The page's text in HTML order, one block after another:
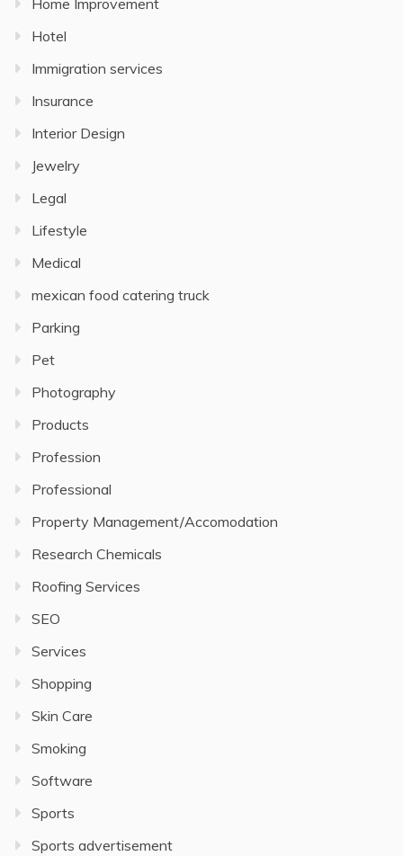
Home Improvement
Hotel
Immigration services
Insurance
Interior Design
Jewelry
Legal
Lifestyle
Medical
mexican food catering truck
Parking
Pet
Photography
Products
Profession
Professional
Property Management/Accomodation
Research Chemicals
Roofing Services
SEO
Services
Shopping
Skin Care
Smoking
Software
Sports
Sports advertisement